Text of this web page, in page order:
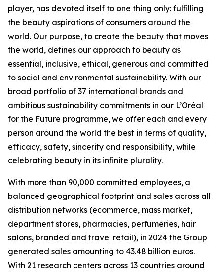
player, has devoted itself to one thing only: fulfilling
the beauty aspirations of consumers around the
world. Our purpose, to create the beauty that moves
the world, defines our approach to beauty as
essential, inclusive, ethical, generous and committed
to social and environmental sustainability. With our
broad portfolio of 37 international brands and
ambitious sustainability commitments in our L’Oréal
for the Future programme, we offer each and every
person around the world the best in terms of quality,
efficacy, safety, sincerity and responsibility, while
celebrating beauty in its infinite plurality.
With more than 90,000 committed employees, a
balanced geographical footprint and sales across all
distribution networks (ecommerce, mass market,
department stores, pharmacies, perfumeries, hair
salons, branded and travel retail), in 2024 the Group
generated sales amounting to 43.48 billion euros.
With 21 research centers across 13 countries around